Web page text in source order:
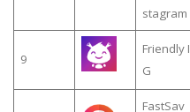
stagram
9
Friendly I
G
FastSav